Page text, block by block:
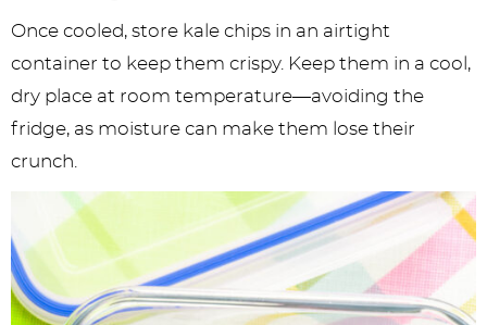
Once cooled, store kale chips in an airtight
container to keep them crispy. Keep them in a cool,
dry place at room temperature—avoiding the
fridge, as moisture can make them lose their
crunch.